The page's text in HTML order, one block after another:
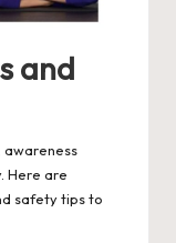
and
awareness
Here are
safety tips to